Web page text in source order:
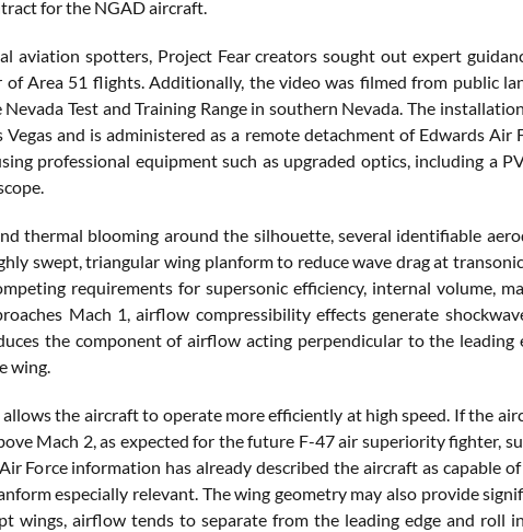
for the NGAD aircraft.
aviation spotters, Project Fear creators sought out expert
of Area 51 flights. Additionally, the video was filmed from public
Test and Training Range in southern Nevada. The
and is administered as a remote detachment of Edwards Air
professional equipment such as upgraded optics, including a
thermal blooming around the silhouette, several identifiable
swept, triangular wing planform to reduce wave drag at
requirements for supersonic efficiency, internal volume,
Mach 1, airflow compressibility effects generate
the component of airflow acting perpendicular to the leading
wing.
the aircraft to operate more efficiently at high speed. If the
Mach 2, as expected for the future F-47 air superiority fighter,
Force information has already described the aircraft as capable
especially relevant. The wing geometry may also provide
wings, airflow tends to separate from the leading edge and roll